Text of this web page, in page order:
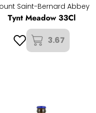
Saint-Bernard Abbey
Tynt Meadow 33Cl
3.67